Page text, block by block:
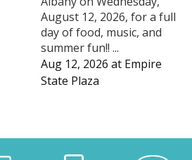
August 12, 2026, for a full
day of food, music, and
summer fun!! ...
Aug 12, 2026 at Empire
State Plaza